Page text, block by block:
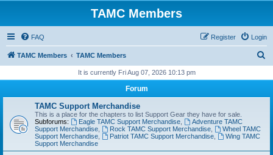
TAMC Members
FAQ Login
Register
TAMC Members TAMC Members
r
It is currently Fri Aug 07, 2026 10:13 pm
Forum
TAMC Support Merchandise
This is a place for the chapters to list Support Gear they have for sale.
Subforums:
Eagle TAMC Support Merchandise,
Adventure TAMC
Support Merchandise
Rock TAMC Support Merchandise,
Wheel TAMC
Support Merchandise
Patriot TAMC Support Merchandise,
Wing TAMC
Support Merchandise